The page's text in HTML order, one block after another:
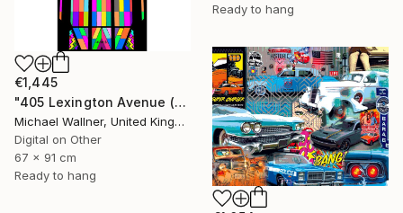
Ready to hang
€1,445
"405 Lexington Avenue (Chrysler Building) - Limited Edition 1 of 25" Mixed Media
Michael Wallner, United Kingdom
Digital on Other
67 x 91 cm
Ready to hang